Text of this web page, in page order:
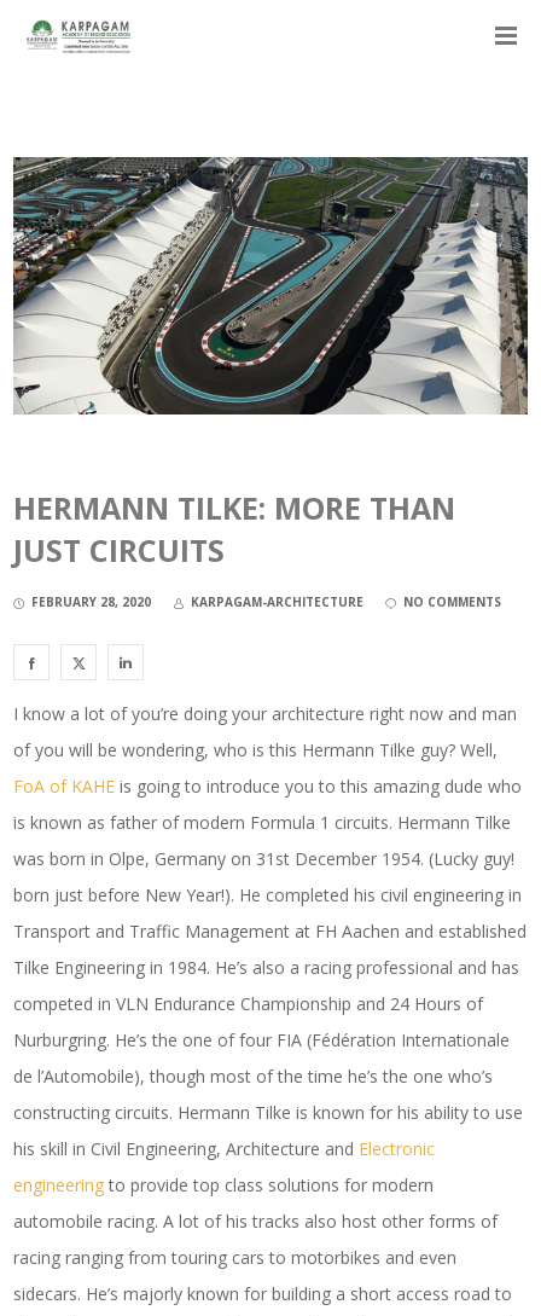
HERMANN TILKE: MORE THAN
JUST CIRCUITS
FEBRUARY 28, 2020 KARPAGAM-ARCHITECTURE NO COMMENTS
I know a lot of you’re doing your architecture right now and man
of you will be wondering, who is this Hermann Tilke guy? Well,
FoA of KAHE is going to introduce you to this amazing dude who
is known as father of modern Formula 1 circuits. Hermann Tilke
was born in Olpe, Germany on 31st December 1954. (Lucky guy!
born just before New Year!). He completed his civil engineering in
Transport and Traffic Management at FH Aachen and established
Tilke Engineering in 1984. He’s also a racing professional and has
competed in VLN Endurance Championship and 24 Hours of
Nurburgring. He’s the one of four FIA (Fédération Internationale
de l’Automobile), though most of the time he’s the one who’s
constructing circuits. Hermann Tilke is known for his ability to use
his skill in Civil Engineering, Architecture and Electronic
engineeringto provide top class solutions for modern
automobile racing. A lot of his tracks also host other forms of
racing ranging from touring cars to motorbikes and even
sidecars. He’s majorly known for building a short access road to